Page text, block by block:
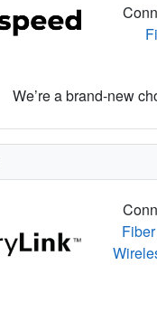
We’re a brand-new
Fiber